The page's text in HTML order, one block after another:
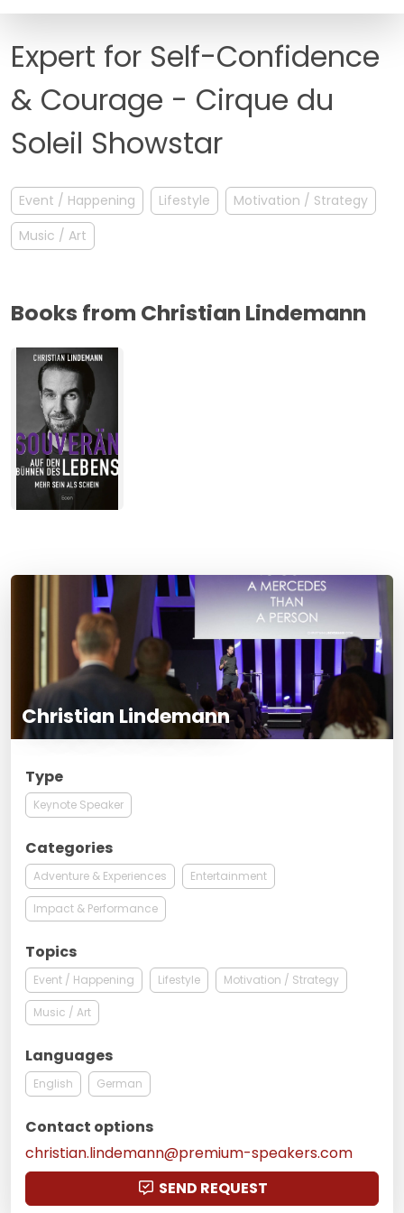
FAQ
Expert for Self-Confidence
& Courage - Cirque du
Soleil Showstar
Event / Happening Lifestyle
Motivation / Strategy
Music / Art
Books from Christian Lindemann
Christian Lindemann
Type
Keynote Speaker
Categories
Adventure & Experiences Entertainment
Impact & Performance
Topics
Event / Happening Lifestyle Motivation / Strategy
Music / Art
Languages
English German
Contact options
christian.lindemann@premium-speakers.com
SEND REQUEST